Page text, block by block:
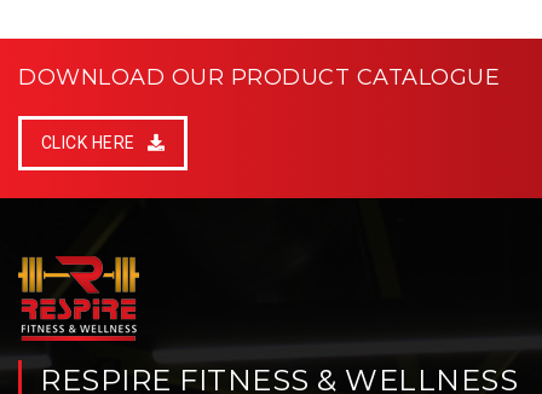
DOWNLOAD OUR PRODUCT CATALOGUE
CLICK HERE
RESPIRE FITNESS & WELLNESS